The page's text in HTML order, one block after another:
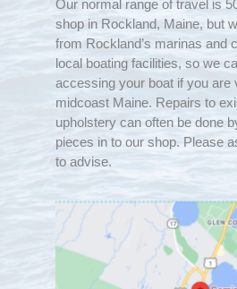
Our normal range of travel is
shop in Rockland, Maine, but
from Rockland’s marinas and
local boating facilities, so we
accessing your boat if you are
midcoast Maine. Repairs to
upholstery can often be done
pieces in to our shop. Please
to advise.